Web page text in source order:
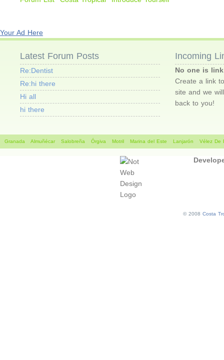
Your Ad Here
Latest Forum Posts
Re:Dentist
Re:hi there
Hi all
hi there
Incoming
No one is
Create a link
site and we
back to you!
Granada Almuñécar Salobreña Órgiva Motril Marina del Este Lanjarón Vélez De
© 2008 Costa